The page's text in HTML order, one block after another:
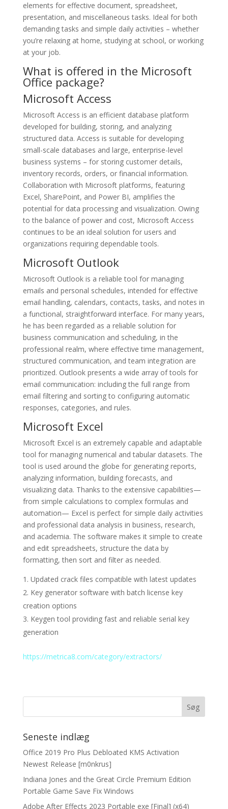
elements for effective document, spreadsheet,
presentation, and miscellaneous tasks. Ideal for both
demanding tasks and simple daily activities – whether
you’re relaxing at home, studying at school, or working
at your job.
What is offered in the Microsoft
Office package?
Microsoft Access
Microsoft Access is an efficient database platform
developed for building, storing, and analyzing
structured data. Access is suitable for developing
small-scale databases and large, enterprise-level
business systems – for storing customer details,
inventory records, orders, or financial information.
Collaboration with Microsoft platforms, featuring
Excel, SharePoint, and Power BI, amplifies the
potential for data processing and visualization. Owing
to the balance of power and cost, Microsoft Access
continues to be an ideal solution for users and
organizations requiring dependable tools.
Microsoft Outlook
Microsoft Outlook is a reliable tool for managing
emails and personal schedules, intended for effective
email handling, calendars, contacts, tasks, and notes in
a functional, straightforward interface. For many years,
he has been regarded as a reliable solution for
business communication and scheduling, in the
professional realm, where effective time management,
structured communication, and team integration are
prioritized. Outlook presents a wide array of tools for
email communication: including the full range from
email filtering and sorting to configuring automatic
responses, categories, and rules.
Microsoft Excel
Microsoft Excel is an extremely capable and adaptable
tool for managing numerical and tabular datasets. The
tool is used around the globe for generating reports,
analyzing information, building forecasts, and
visualizing data. Thanks to the extensive capabilities—
from simple calculations to complex formulas and
automation— Excel is perfect for simple daily activities
and professional data analysis in business, research,
and academia. The software makes it simple to create
and edit spreadsheets, structure the data by
formatting, then sort and filter as needed.
Updated crack files compatible with latest updates
Key generator software with batch license key
creation options
Keygen tool providing fast and reliable serial key
generation
https://metrica8.com/category/extractors/
Seneste indlæg
Office 2019 Pro Plus Debloated KMS Activation
Newest Release [m0nkrus]
Indiana Jones and the Great Circle Premium Edition
Portable Game Save Fix Windows
Adobe After Effects 2023 Portable exe [Final] (x64)